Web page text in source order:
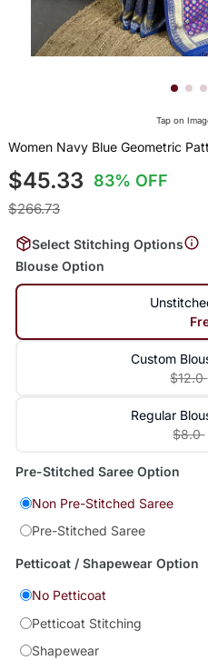
Tap on
Women Navy Blue Geometric
$45.33 83% OFF
$266.73
Select Stitching Options
Blouse Option
Custom
$12.0
Regular
$8.0
Pre-Stitched Saree Option
Non Pre-Stitched Saree
Pre-Stitched Saree
Petticoat / Shapewear Option
No Petticoat
Petticoat Stitching
Shapewear